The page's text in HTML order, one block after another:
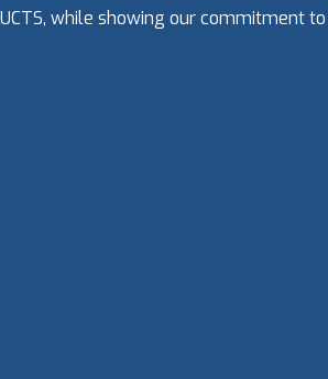
while showing our commitment to